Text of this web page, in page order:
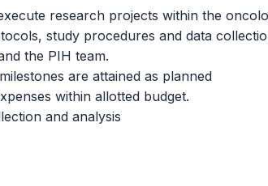
research projects within the
study procedures and data
the PIH team.
are attained as planned
within allotted budget.
and analysis